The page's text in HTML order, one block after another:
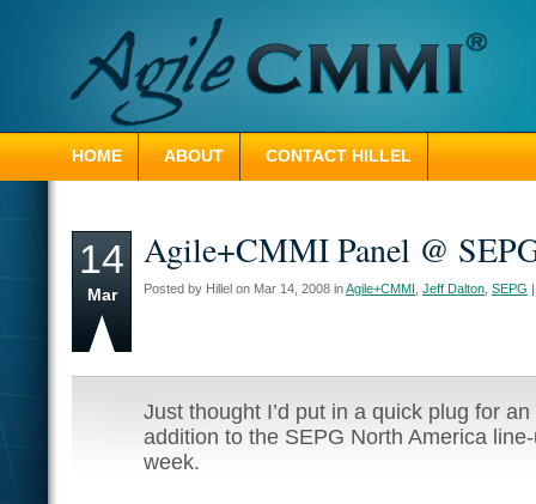
HOME ABOUT CONTACT HILLEL
14
Mar
Agile+CMMI Panel @
Posted by Hillel on Mar 14, 2008 inAgile+CMMI Jeff Dalton SEPG
Just thought I’d put in a quick plug for
addition to the SEPG North America
week.